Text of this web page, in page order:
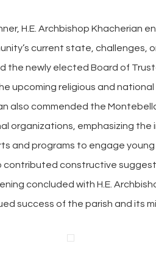
H.E. Archbishop Khacherian
current state, challenges,
the newly elected Board of
upcoming religious and national
also commended the
organizations, emphasizing the
and programs to engage
contributed constructive
concluded with H.E.
success of the parish and its